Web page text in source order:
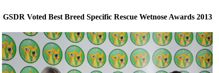
GSDR Voted Best Breed Specific Rescue Wetnose Awards 2013